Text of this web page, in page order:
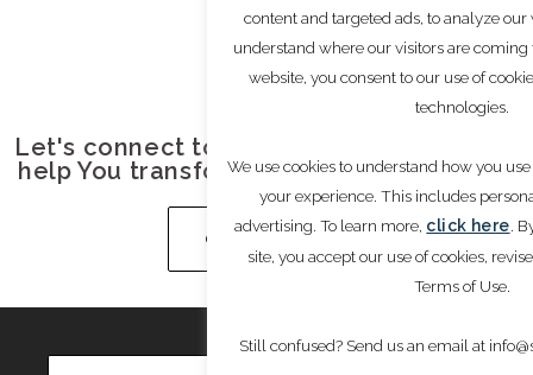
Let's connect to understand how we can
help You transform your Growth journey.
GET IN TOUCH
Write to Us
content and targeted ads, to analyze our
understand where our visitors are
website, you consent to our use of
technologies.
We use cookies to understand how you
your experience. This includes
advertising. To learn more, click here.
site, you accept our use of cookies,
Terms of Use.
Still confused? Send us an email at